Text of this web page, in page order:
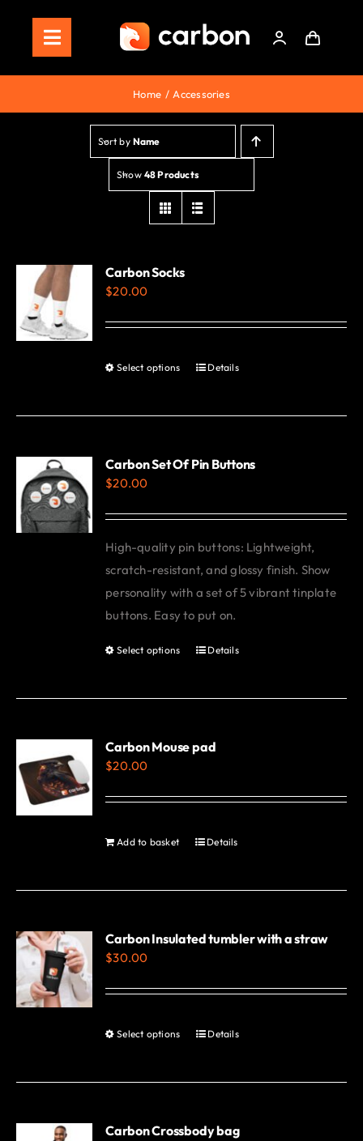
contentToggle
Navigation
Home
Store
Staking
Roadmap
Shop Now!
Home Accessories
Sort by Name
Show 48 Products
Carbon Socks
$20.00
Select options
This
has
variants.
be
chosen
on
the
product
Details
Carbon Set Of Pin Buttons
$20.00
High-quality pin buttons: Lightweight,
scratch-resistant, and glossy finish. Show
personality with a set of 5 vibrant tinplate
buttons. Easy to put on.
Select options
This
has
variants.
be
page
Details
Carbon Mouse pad
$20.00
Add to basket Details
Carbon Insulated tumbler with a straw
$30.00
Select options
This
has
variants.
Details
Carbon Crossbody bag